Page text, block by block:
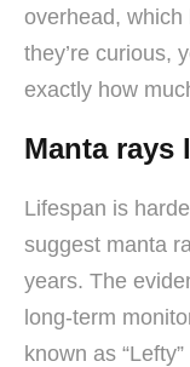
overhead, which
they’re curious,
exactly how
Manta rays
Lifespan is
suggest manta
years. The
long-term
known as